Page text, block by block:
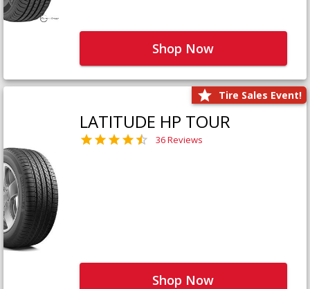
Shop Now
Tire Sales Event!
LATITUDE HP TOUR
36 Reviews
Shop Now